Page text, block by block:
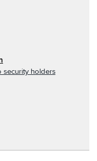
security holders